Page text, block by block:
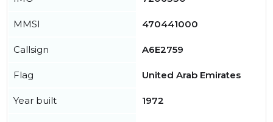
MMSI 470441000
Callsign A6E2759
Flag United Arab Emirates
Year built 1972